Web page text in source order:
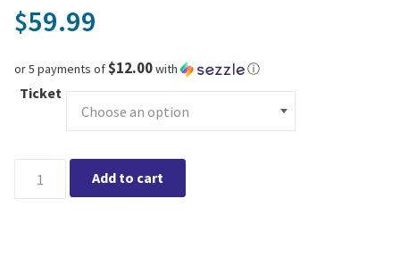
$59.99
or 5 payments of$12.00with ⓘ
Ticket
Burlington - Holiday Glow Greens & Berries Centerpiece
Add to cart